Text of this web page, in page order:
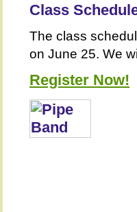
Class
The class
on June 25. We
Register Now!